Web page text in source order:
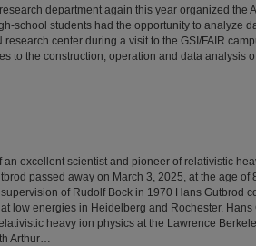
research department again this year organized the
school students had the opportunity to analyze
center during a visit to the GSI/FAIR
to the construction, operation and data analysis
an excellent scientist and pioneer of relativistic
passed away on March 3, 2025, at the age of
of Rudolf Bock in 1970 Hans Gutbrod
low energies in Heidelberg and Rochester. Hans
heavy ion physics at the Lawrence
Arthur…